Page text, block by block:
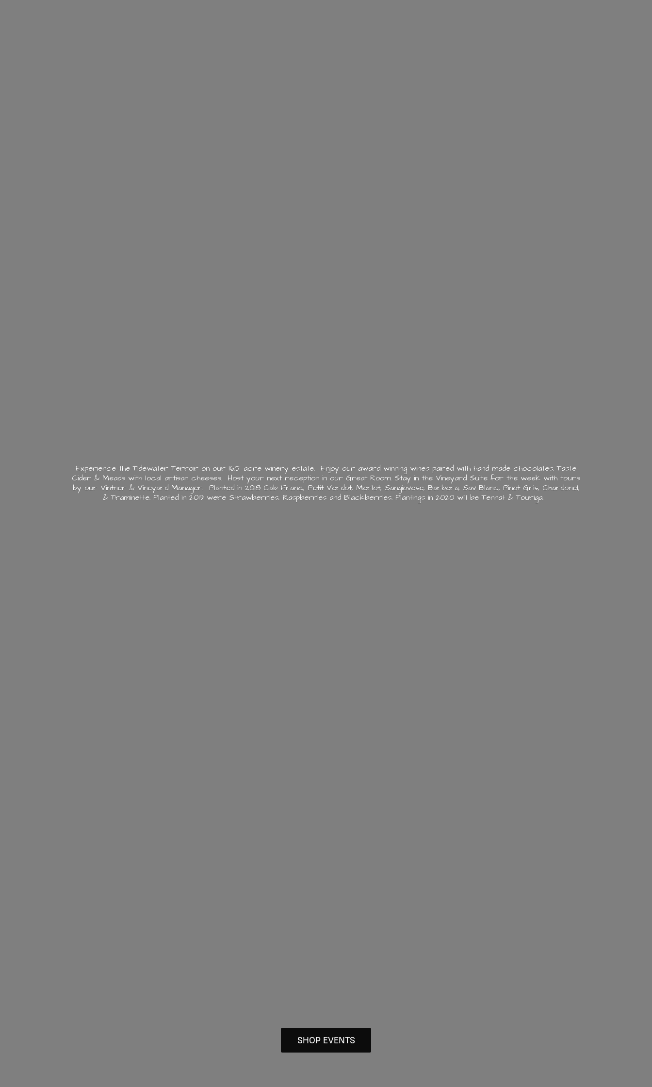
Experience the Tidewater Terroir on our 16.5 acre winery estate. Enjoy our award winning wines paired with hand made chocolates. Taste
Cider & Meads with local artisan cheeses. Host your next reception in our Great Room. Stay in the Vineyard Suite for the week with tours
by our Vintner & Vineyard Manager. Planted in 2018 Cab Franc, Petit Verdot, Merlot, Sangiovese, Barbera, Sav Blanc, Pinot Gris, Chardonel,
& Traminette. Planted in 2019 were Strawberries, Raspberries and Blackberries. Plantings in 2020 will be Tennat & Touriga.
SHOP EVENTS